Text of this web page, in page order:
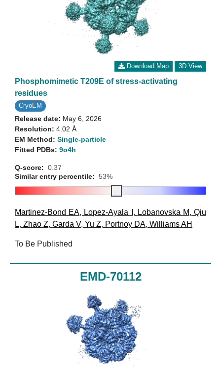
Download Map 3D View
Phosphomimetic T209E of stress-activating
residues
CryoEM
Release date: May 6, 2026
Resolution: 4.02 Å
EM Method: Single-particle
Fitted PDBs: 9o4h
Q-score: 0.37
Similar entry percentile: 53%
Martinez-Bond EA, Lopez-Ayala I , Lobanovska M,Qiu
L, Zhao Z, Garda V, Yu Z, Portnoy DA, Williams AH
To Be Published
EMD-70112